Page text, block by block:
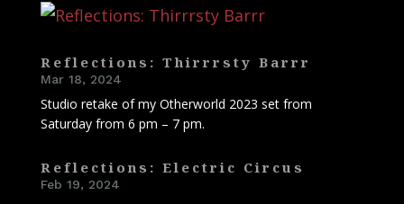
Reflections: Thirrrsty Barrr
Mar 18, 2024
Studio retake of my Otherworld 2023 set from
Saturday from 6 pm – 7 pm.
Reflections: Electric Circus
Feb 19, 2024